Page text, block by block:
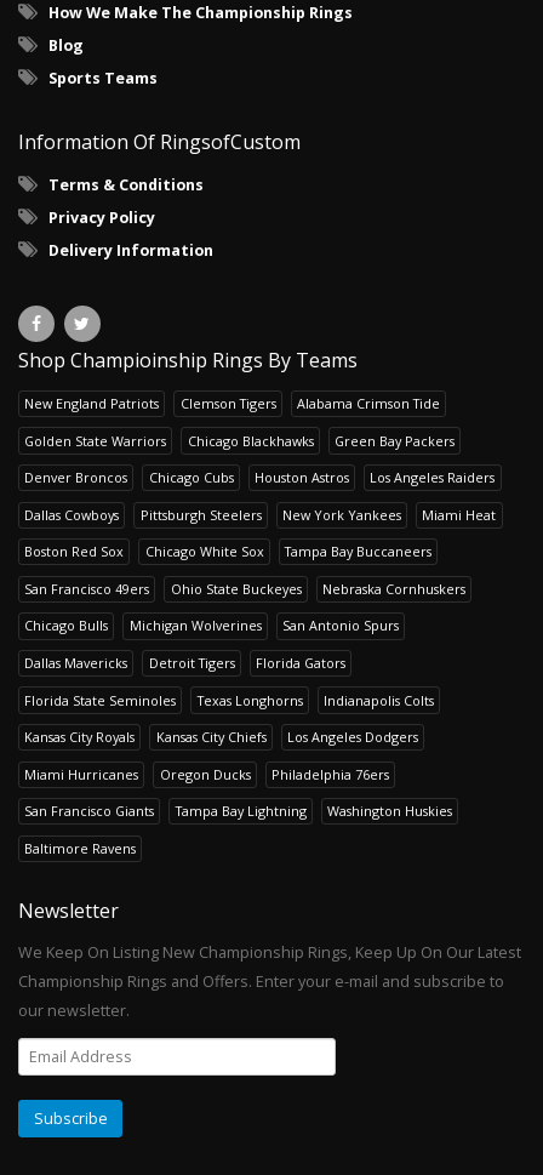
How We Make The Championship Rings
Blog
Sports Teams
Information Of RingsofCustom
Terms & Conditions
Privacy Policy
Delivery Information
Shop Champioinship Rings By Teams
New England Patriots Clemson Tigers Alabama Crimson Tide
Golden State Warriors Chicago Blackhawks Green Bay Packers
Denver Broncos Chicago Cubs Houston Astros Los Angeles Raiders
Dallas Cowboys Pittsburgh Steelers New York Yankees Miami Heat
Boston Red Sox Chicago White Sox Tampa Bay Buccaneers
San Francisco 49ers Ohio State Buckeyes Nebraska Cornhuskers
Chicago Bulls Michigan Wolverines San Antonio Spurs
Dallas Mavericks Detroit Tigers Florida Gators
Florida State Seminoles Texas Longhorns Indianapolis Colts
Kansas City Royals Kansas City Chiefs Los Angeles Dodgers
Miami Hurricanes Oregon Ducks Philadelphia 76ers
San Francisco Giants Tampa Bay Lightning Washington Huskies
Baltimore Ravens
Newsletter
We Keep On Listing New Championship Rings, Keep Up On Our Latest
Championship Rings and Offers. Enter your e-mail and subscribe to
our newsletter.